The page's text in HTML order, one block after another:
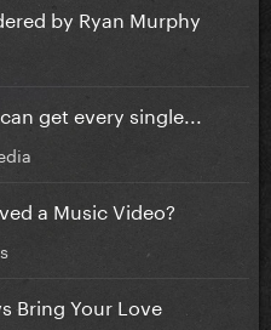
by Ryan Murphy
get every single...
a Music Video?
Bring Your Love